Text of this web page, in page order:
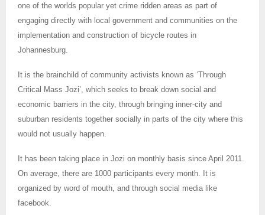
one of the worlds popular yet crime ridden areas as part of
engaging directly with local government and communities on the
implementation and construction of bicycle routes in
Johannesburg.
It is the brainchild of community activists known as ‘Through
Critical Mass Jozi’, which seeks to break down social and
economic barriers in the city, through bringing inner-city and
suburban residents together socially in parts of the city where this
would not usually happen.
It has been taking place in Jozi on monthly basis since April 2011.
On average, there are 1000 participants every month. It is
organized by word of mouth, and through social media like
facebook.